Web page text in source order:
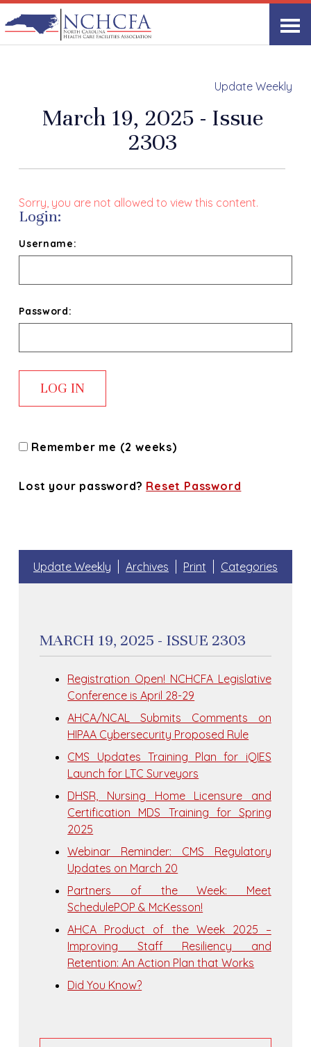
Update Weekly
March 19, 2025 - Issue
2303
Sorry, you are not allowed to view this content.
Login:
Username:
Password:
Remember me (2 weeks)
Lost your password? Reset Password
Update Weekly Archives Print Categories
MARCH 19, 2025 - ISSUE 2303
Registration Open! NCHCFA Legislative
Conference is April 28-29
AHCA/NCAL Submits Comments on
HIPAA Cybersecurity Proposed Rule
CMS Updates Training Plan for iQIES
Launch for LTC Surveyors
DHSR, Nursing Home Licensure and
Certification MDS Training for Spring
2025
Webinar Reminder: CMS Regulatory
Updates on March 20
Partners of the Week: Meet
SchedulePOP & McKesson!
AHCA Product of the Week 2025 –
Improving Staff Resiliency and
Retention: An Action Plan that Works
Did You Know?